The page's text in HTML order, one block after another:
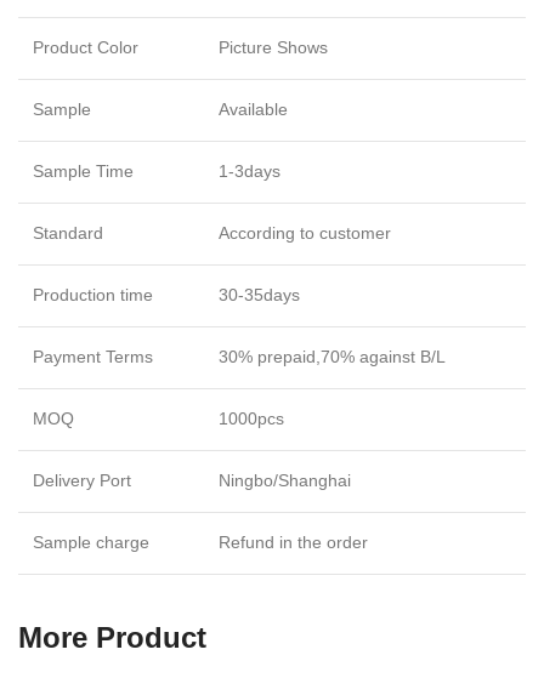
Product Color Picture Shows
Sample Available
Sample Time 1-3days
Standard According to customer
Production time 30-35days
Payment Terms 30% prepaid,70% against B/L
MOQ 1000pcs
Delivery Port Ningbo/Shanghai
Sample charge Refund in the order
More Product